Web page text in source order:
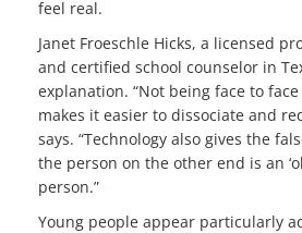
feel real.
Janet Froeschle Hicks, a licensed
and certified school counselor in
explanation. “Not being face to
makes it easier to dissociate and
says. “Technology also gives the
the person on the other end is an
person.”
Young people appear particularly